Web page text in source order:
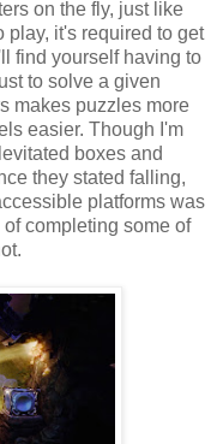
on the fly, just like
it's required to get
find yourself having to
to solve a given
makes puzzles more
easier. Though I'm
boxes and
they stated falling,
platforms was
completing some of